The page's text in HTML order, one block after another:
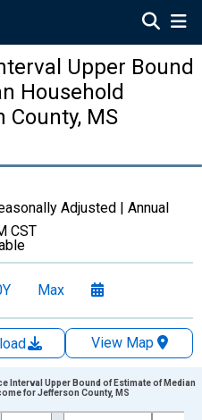
Upper Bound
Household
MS
Adjusted | Annual
CST
Max
View Map
Interval Upper Bound of Estimate of Median
for Jefferson County, MS